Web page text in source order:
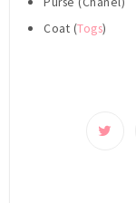
Coat (Togs)